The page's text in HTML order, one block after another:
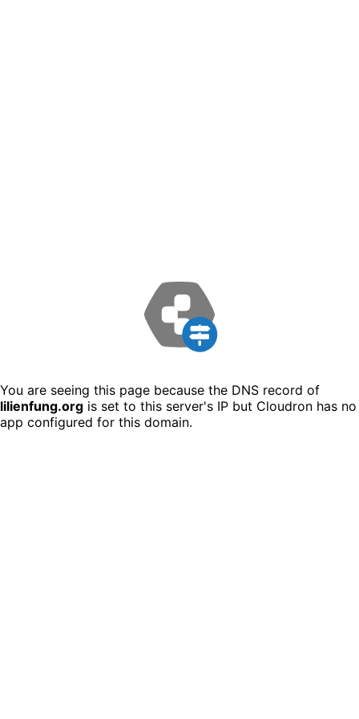
You are seeing this page because the DNS record of
lilienfung.org is set to this server's IP but Cloudron has no
app configured for this domain.